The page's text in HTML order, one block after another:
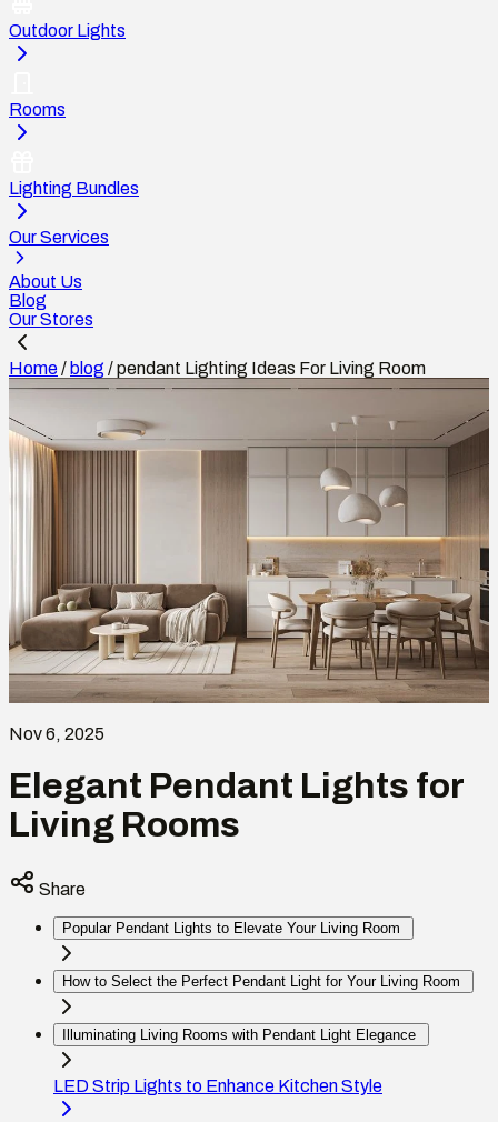
Outdoor Lights
Rooms
Lighting Bundles
Our Services
About Us
Blog
Our Stores
Home/ blog /pendant Lighting Ideas For Living Room
Nov 6, 2025
Elegant Pendant Lights for
Living Rooms
Share
Popular Pendant Lights to Elevate Your Living Room
How to Select the Perfect Pendant Light for Your Living Room
Illuminating Living Rooms with Pendant Light Elegance
LED Strip Lights to Enhance Kitchen Style